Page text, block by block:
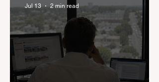
Jul 13 2 min read